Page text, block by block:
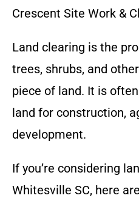
Crescent Site Work &
Land clearing is the
trees, shrubs, and
piece of land. It is
land for construction,
development.
If you’re considering
Whitesville SC, here